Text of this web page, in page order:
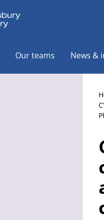
Our teams News &